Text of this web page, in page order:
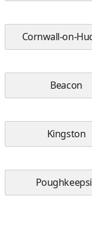
Cornwall-on-
Beacon
Kingston